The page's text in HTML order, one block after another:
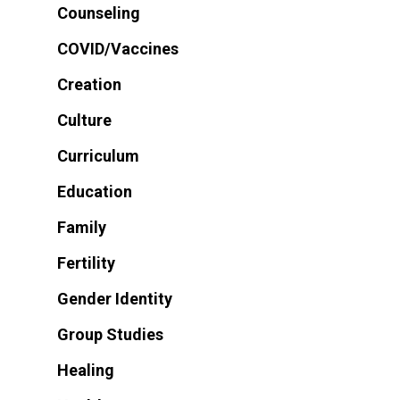
Counseling
COVID/Vaccines
Creation
Culture
Curriculum
Education
Family
Fertility
Gender Identity
Group Studies
Healing